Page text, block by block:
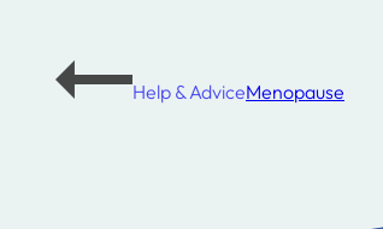
Help & AdviceMenopause